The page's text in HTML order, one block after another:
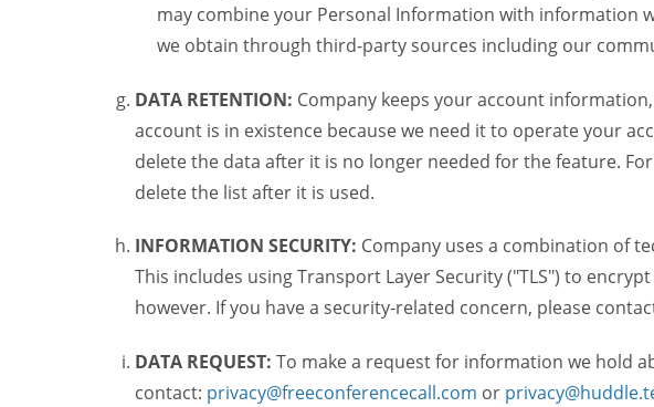
may combine your Personal Information with information
we obtain through third-party sources including our
DATA RETENTION: Company keeps your account
account is in existence because we need it to operate your
delete the data after it is no longer needed for the feature.
delete the list after it is used.
INFORMATION SECURITY: Company uses a combination of
This includes using Transport Layer Security ("TLS") to
however. If you have a security-related concern, please
DATA REQUEST: To make a request for information we hold
contact: privacy@freeconferencecall.com or